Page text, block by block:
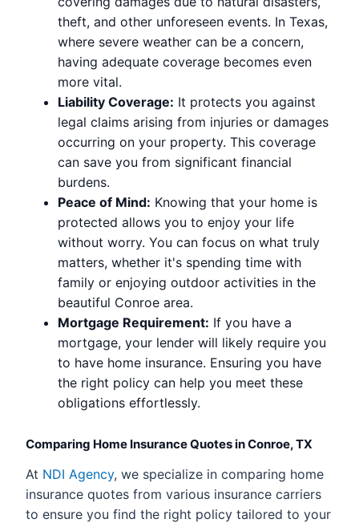
theft, and other unforeseen events. In Texas,
where severe weather can be a concern,
having adequate coverage becomes even
more vital.
Liability Coverage: It protects you against
legal claims arising from injuries or damages
occurring on your property. This coverage
can save you from significant financial
burdens.
Peace of Mind: Knowing that your home is
protected allows you to enjoy your life
without worry. You can focus on what truly
matters, whether it's spending time with
family or enjoying outdoor activities in the
beautiful Conroe area.
Mortgage Requirement: If you have a
mortgage, your lender will likely require you
to have home insurance. Ensuring you have
the right policy can help you meet these
obligations effortlessly.
Comparing Home Insurance Quotes in Conroe, TX
At NDI Agency, we specialize in comparing home
insurance quotes from various insurance carriers
to ensure you find the right policy tailored to your